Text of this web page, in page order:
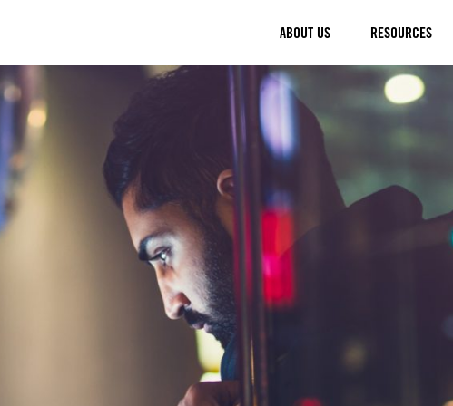
ABOUT US RESOURCES